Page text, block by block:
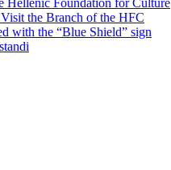
the Branch of the HFC
with the “Blue Shield” sign